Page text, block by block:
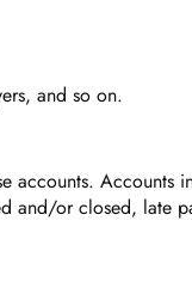
and so on.
accounts.
and/or closed, late